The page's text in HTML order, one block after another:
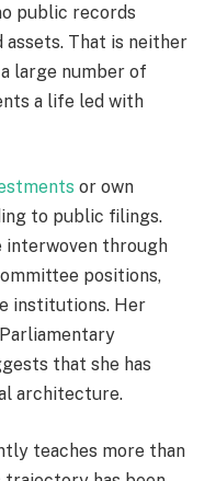
public records
That is neither
large number of
a life led with
or own
to public filings.
interwoven through
positions,
institutions. Her
that she has
architecture.
teaches more than